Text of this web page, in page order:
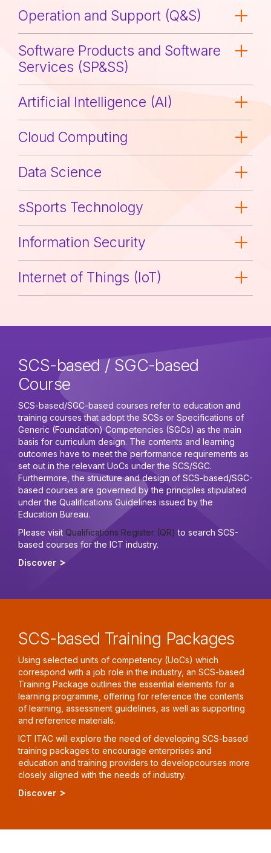
Operation and Support (Q&S)
Software Products and Software
Services (SP&SS)
Artificial Intelligence (AI)
Cloud Computing
Data Science
sSports Technology
Information Security
Internet of Things (IoT)
SCS-based / SGC-based
Course
SCS-based/SGC-based courses refer to education and
training courses that adopt the SCSs or Specifications of
Generic (Foundation) Competencies (SGCs) as the main
basis for curriculum design. The contents and learning
outcomes have to meet the performance requirements as
set out in the relevant UoCs under the SCS/SGC.
Furthermore, the structure and design of SCS-based/SGC-
based courses are governed by the principles stipulated
under the Qualifications Guidelines issued by the
Education Bureau.
Please visit Qualifications Register (QR) to search SCS-
based courses for the ICT industry.
Discover
SCS-based Training Packages
Using selected units of competency (UoCs) which
correspond with a job role in the industry, an SCS-based
Training Package outlines the essential elements for a
learning programme, offering for reference the contents
of learning, assessment guidelines, as well as supporting
and reference materials.
ICT ITAC will explore the need of developing SCS-based
training packages to encourage enterprises and
education and training providers to developcourses more
closely aligned with the needs of industry.
Discover